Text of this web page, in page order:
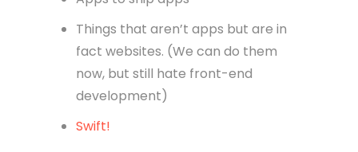
Things that aren’t apps but are in
fact websites. (We can do them
now, but still hate front-end
development)
Swift!